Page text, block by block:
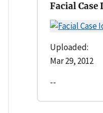
Facial Case
Uploaded:
Mar 29, 2012
--